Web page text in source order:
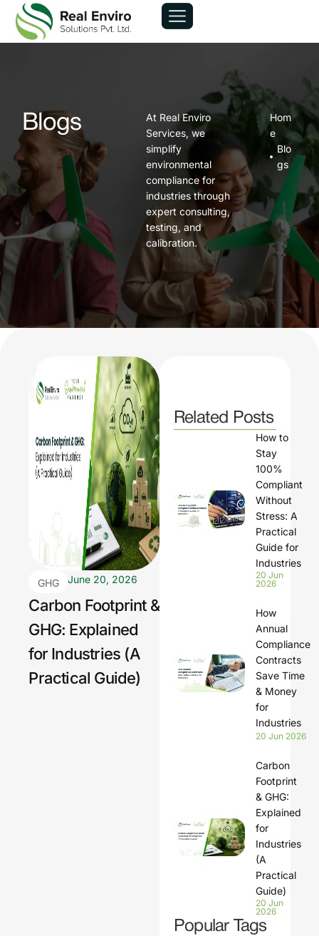
Blogs
At Real Enviro
Services, we
simplify
environmental
compliance for
industries through
expert consulting,
testing, and
calibration.
Hom
e
Blo
gs
GHG June 20, 2026
Carbon Footprint &
GHG: Explained
for Industries (A
Practical Guide)
Related Posts
How to
Stay
100%
Compliant
Without
Stress: A
Practical
Guide for
Industries
20 Jun
2026
How
Annual
Compliance
Contracts
Save Time
& Money
for
Industries
20 Jun 2026
Carbon
Footprint
& GHG:
Explained
for
Industries
(A
Practical
Guide)
20 Jun
2026
Popular Tags